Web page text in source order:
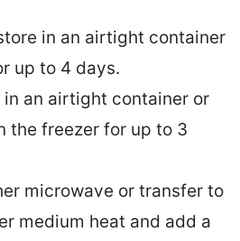
in an airtight container
up to 4 days.
in an airtight container or
the freezer for up to 3
microwave or transfer to
medium heat and add a